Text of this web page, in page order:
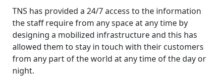
TNS has provided a 24/7 access to the information
the staff require from any space at any time by
designing a mobilized infrastructure and this has
allowed them to stay in touch with their customers
from any part of the world at any time of the day or
night.